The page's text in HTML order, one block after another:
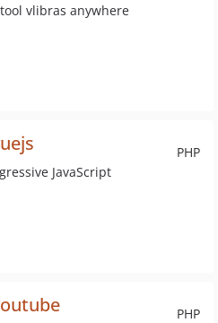
vlibras anywhere
PHP
JavaScript
PHP